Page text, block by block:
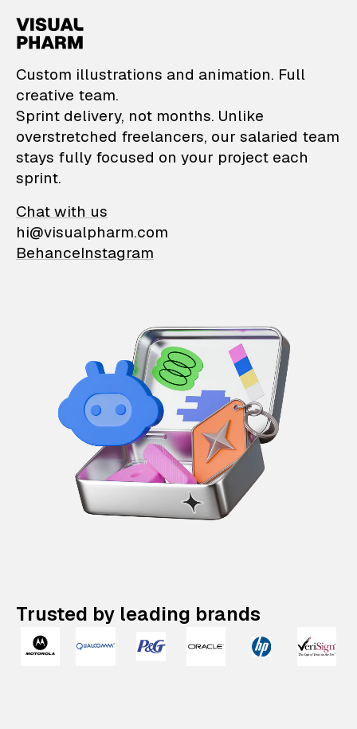
VisualPharm —
Custom illustrations and animation. Full
creative team.
Sprint delivery, not months. Unlike
overstretched freelancers, our salaried team
stays fully focused on your project each
sprint.
Chat with us
hi@visualpharm.com
BehanceInstagram
Trusted by leading brands